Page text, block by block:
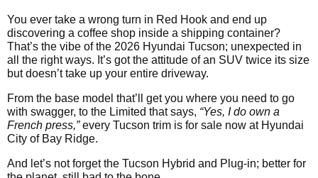
You ever take a wrong turn in Red Hook and end up
discovering a coffee shop inside a shipping container?
That’s the vibe of the 2026 Hyundai Tucson; unexpected in
all the right ways. It’s got the attitude of an SUV twice its size
but doesn’t take up your entire driveway.
From the base model that’ll get you where you need to go
with swagger, to the Limited that says, “Yes, I do own a
French press,”every Tucson trim is for sale now at Hyundai
City of Bay Ridge.
And let’s not forget the Tucson Hybrid and Plug-in; better for